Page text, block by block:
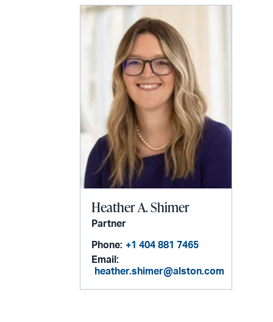
Heather A. Shimer
Partner
Phone: +1 404 881 7465
Email:
heather.shimer@alston.com